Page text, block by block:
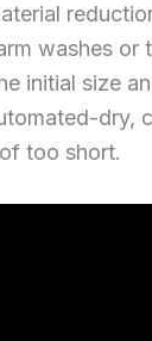
washes or
initial size
dry,
too short.